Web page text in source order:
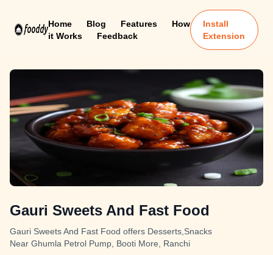
Home Blog Features
How
it Works
Feedback
Install
Extension
Gauri Sweets And Fast Food
Gauri Sweets And Fast Food offers Desserts,Snacks
Near Ghumla Petrol Pump, Booti More, Ranchi